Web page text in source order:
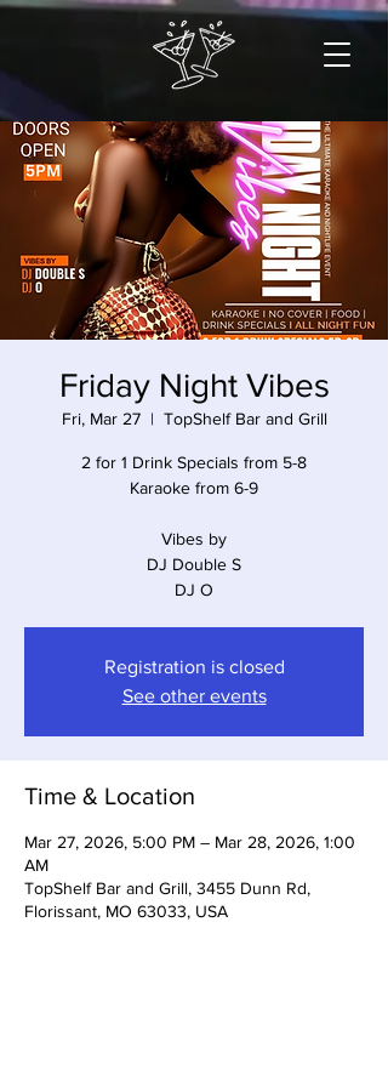
Friday Night Vibes
Fri, Mar 27
  |
TopShelf Bar and Grill
2 for 1 Drink Specials from 5-8
Karaoke from 6-9
Vibes by
DJ Double S
Registration is closed
See other events
Time & Location
Mar 27, 2026, 5:00 PM – Mar 28, 2026, 1:00
AM
TopShelf Bar and Grill, 3455 Dunn Rd,
Florissant, MO 63033, USA